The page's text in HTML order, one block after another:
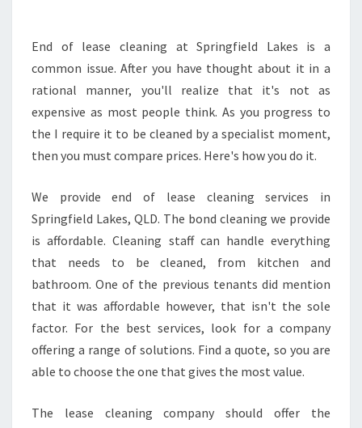
E
B
S
T
C
L
N
I
N
G
S
E
R
V
I
C
E
F
End of lease cleaning at Springfield Lakes is a
common issue. After you have thought about it in a
rational manner, you'll realize that it's not as
expensive as most people think. As you progress to
the I require it to be cleaned by a specialist moment,
then you must compare prices. Here's how you do it.
We provide end of lease cleaning services in
Springfield Lakes, QLD. The bond cleaning we provide
is affordable. Cleaning staff can handle everything
that needs to be cleaned, from kitchen and
bathroom. One of the previous tenants did mention
that it was affordable however, that isn't the sole
factor. For the best services, look for a company
offering a range of solutions. Find a quote, so you are
able to choose the one that gives the most value.
The lease cleaning company should offer the